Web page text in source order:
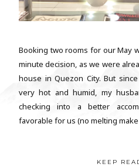
Booking two rooms for our May
minute decision, as we were
house in Quezon City. But
very hot and humid, my
checking into a better
favorable for us (no melting
KEEP